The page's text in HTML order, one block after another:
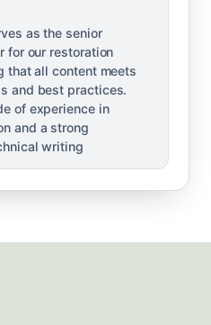
as the senior
for our restoration
that all content meets
and best practices.
of experience in
and a strong
writing